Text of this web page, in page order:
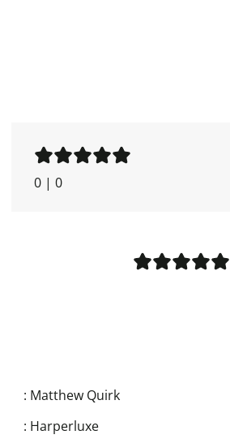
0 | 0
: Matthew Quirk
: Harperluxe